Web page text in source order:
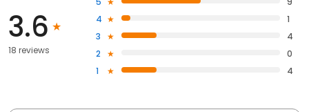
3.6
18 reviews
4
1
3
4
2
0
1
4